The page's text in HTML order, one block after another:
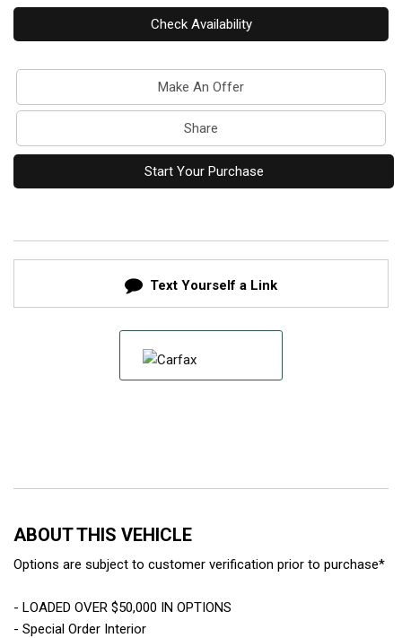
Check Availability
Make An Offer
Share
Start Your Purchase
Text Yourself a Link
ABOUT THIS VEHICLE
Options are subject to customer verification prior to purchase*
- LOADED OVER $50,000 IN OPTIONS
- Special Order Interior